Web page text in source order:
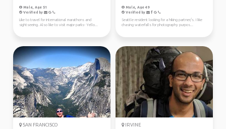
Male, Age 51
Verified by
Like to travel for international marathons and
sightseeing. Also like to visit major parks- Yello...
Male, Age 49
Verified by
Seattle resident looking for a hiking partner/s. I like
chasing waterfalls for photography purpos...
SAN FRANCISCO IRVINE